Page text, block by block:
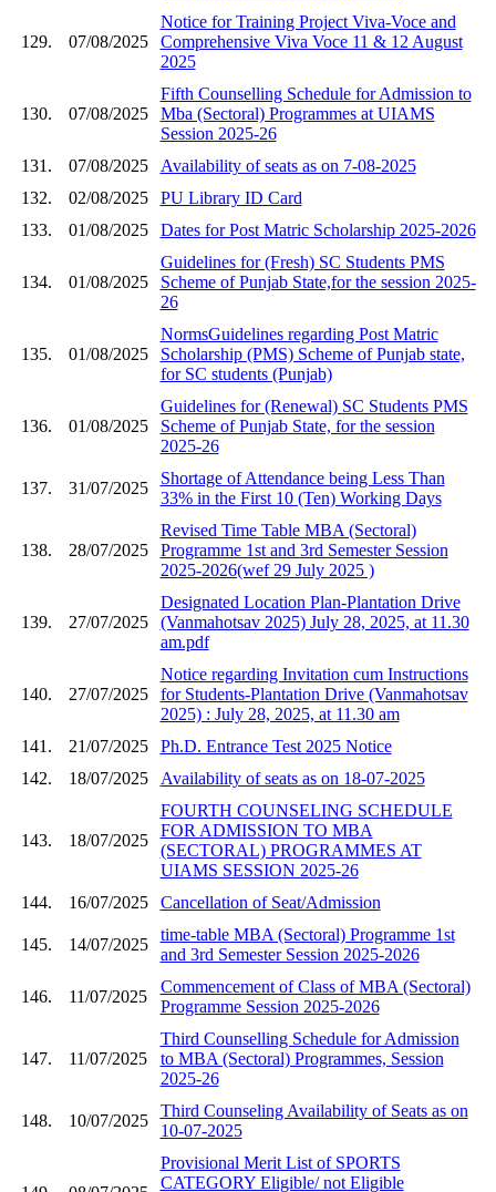
129. 07/08/2025
Notice for Training Project Viva-Voce and
Comprehensive Viva Voce 11 & 12 August
2025
130. 07/08/2025
Fifth Counselling Schedule for Admission to
Mba (Sectoral) Programmes at UIAMS
Session 2025-26
131.
07/08/2025
Availability of seats as on 7-08-2025
132.
02/08/2025
PU Library ID Card
133.
01/08/2025 Dates for Post Matric Scholarship 2025-2026
134. 01/08/2025
Guidelines for (Fresh) SC Students PMS
Scheme of Punjab State,for the session 2025-
26
135. 01/08/2025
NormsGuidelines regarding Post Matric
Scholarship (PMS) Scheme of Punjab state,
for SC students (Punjab)
136. 01/08/2025
Guidelines for (Renewal) SC Students PMS
Scheme of Punjab State, for the session
2025-26
137. 31/07/2025
Shortage of Attendance being Less Than
33% in the First 10 (Ten) Working Days
138. 28/07/2025
Revised Time Table MBA (Sectoral)
Programme 1st and 3rd Semester Session
2025-2026(wef 29 July 2025 )
139. 27/07/2025
Designated Location Plan-Plantation Drive
(Vanmahotsav 2025) July 28, 2025, at 11.30
am.pdf
140. 27/07/2025
Notice regarding Invitation cum Instructions
for Students-Plantation Drive (Vanmahotsav
2025) : July 28, 2025, at 11.30 am
141.
21/07/2025
Ph.D. Entrance Test 2025 Notice
142.
18/07/2025 Availability of seats as on 18-07-2025
143. 18/07/2025
FOURTH COUNSELING SCHEDULE
FOR ADMISSION TO MBA
(SECTORAL) PROGRAMMES AT
UIAMS SESSION 2025-26
144.
16/07/2025 Cancellation of Seat/Admission
145. 14/07/2025
time-table MBA (Sectoral) Programme 1st
and 3rd Semester Session 2025-2026
146. 11/07/2025
Commencement of Class of MBA (Sectoral)
Programme Session 2025-2026
147. 11/07/2025
Third Counselling Schedule for Admission
to MBA (Sectoral) Programmes, Session
2025-26
148. 10/07/2025
Third Counseling Availability of Seats as on
10-07-2025
Provisional Merit List of SPORTS
CATEGORY Eligible/ not Eligible